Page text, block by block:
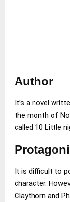
Author
It’s a novel
the month of
called 10 Little
It is difficult to
character.
Claythorn and